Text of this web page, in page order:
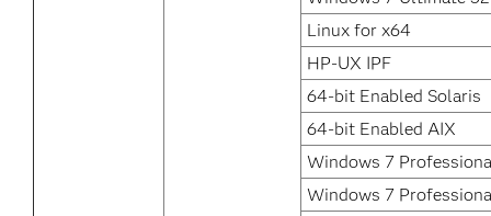
Linux for x64
HP-UX IPF
64-bit Enabled Solaris
64-bit Enabled AIX
Windows 7
Windows 7